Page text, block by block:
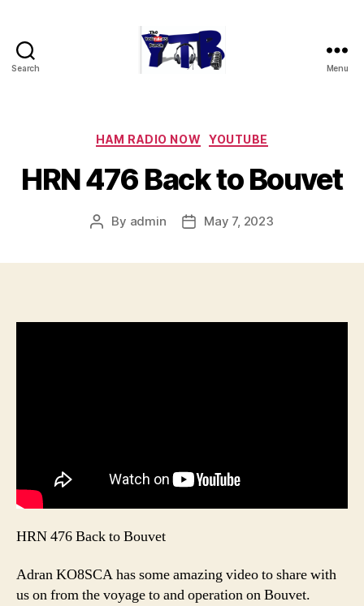
Search Menu
Categories
HAM RADIO NOW YOUTUBE
HRN 476 Back to Bouvet
Post
By admin
PostMay 7, 2023
HRN 476 Back to Bouvet
Adran KO8SCA has some amazing video to share with
us on from the voyage to and operation on Bouvet.